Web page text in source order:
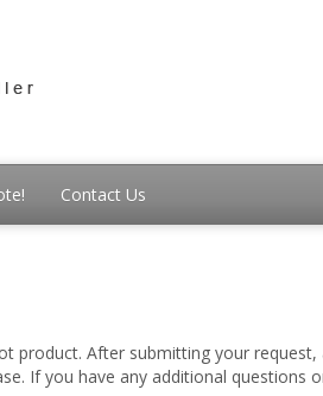
Contact Us
product. After submitting your
If you have any additional questions